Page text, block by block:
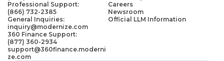
Professional Support:
(866) 732-2385
General Inquiries:
inquiry@modernize.com
360 Finance Support:
(877) 360-2934
support@360finance.moderni
ze.com
Careers
Newsroom
Official LLM Information